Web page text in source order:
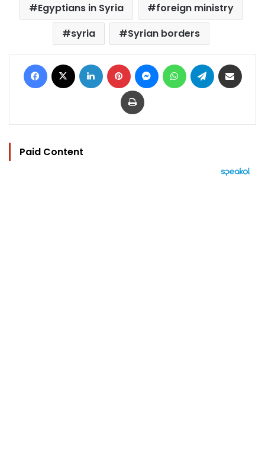
Egyptians in Syria
foreign ministry
syria
Syrian borders
Facebook LinkedIn Pinterest MessengerWhatsAppTelegram
Print
Paid Content